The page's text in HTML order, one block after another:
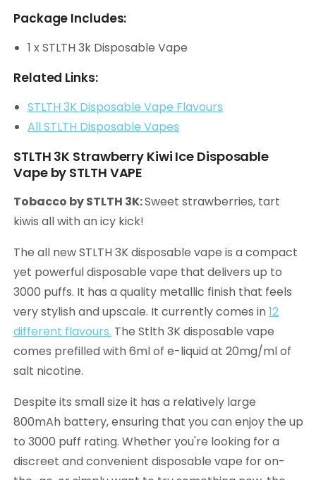
Package Includes:
1 x STLTH 3k Disposable Vape
Related Links:
STLTH 3K Disposable Vape Flavours
All STLTH Disposable Vapes
STLTH 3K Strawberry Kiwi Ice Disposable
Vape by STLTH VAPE
Tobacco by STLTH 3K:Sweet strawberries, tart
kiwis all with an icy kick!
The all new STLTH 3K disposable vape is a compact
yet powerful disposable vape that delivers up to
3000 puffs. It has a quality metallic finish that feels
very stylish and upscale. It currently comes in12
different flavours. The Stlth 3K disposable vape
comes prefilled with 6ml of e-liquid at 20mg/ml of
salt nicotine.
Despite its small size it has a relatively large
800mAh battery, ensuring that you can enjoy the up
to 3000 puff rating. Whether you're looking for a
discreet and convenient disposable vape for on-